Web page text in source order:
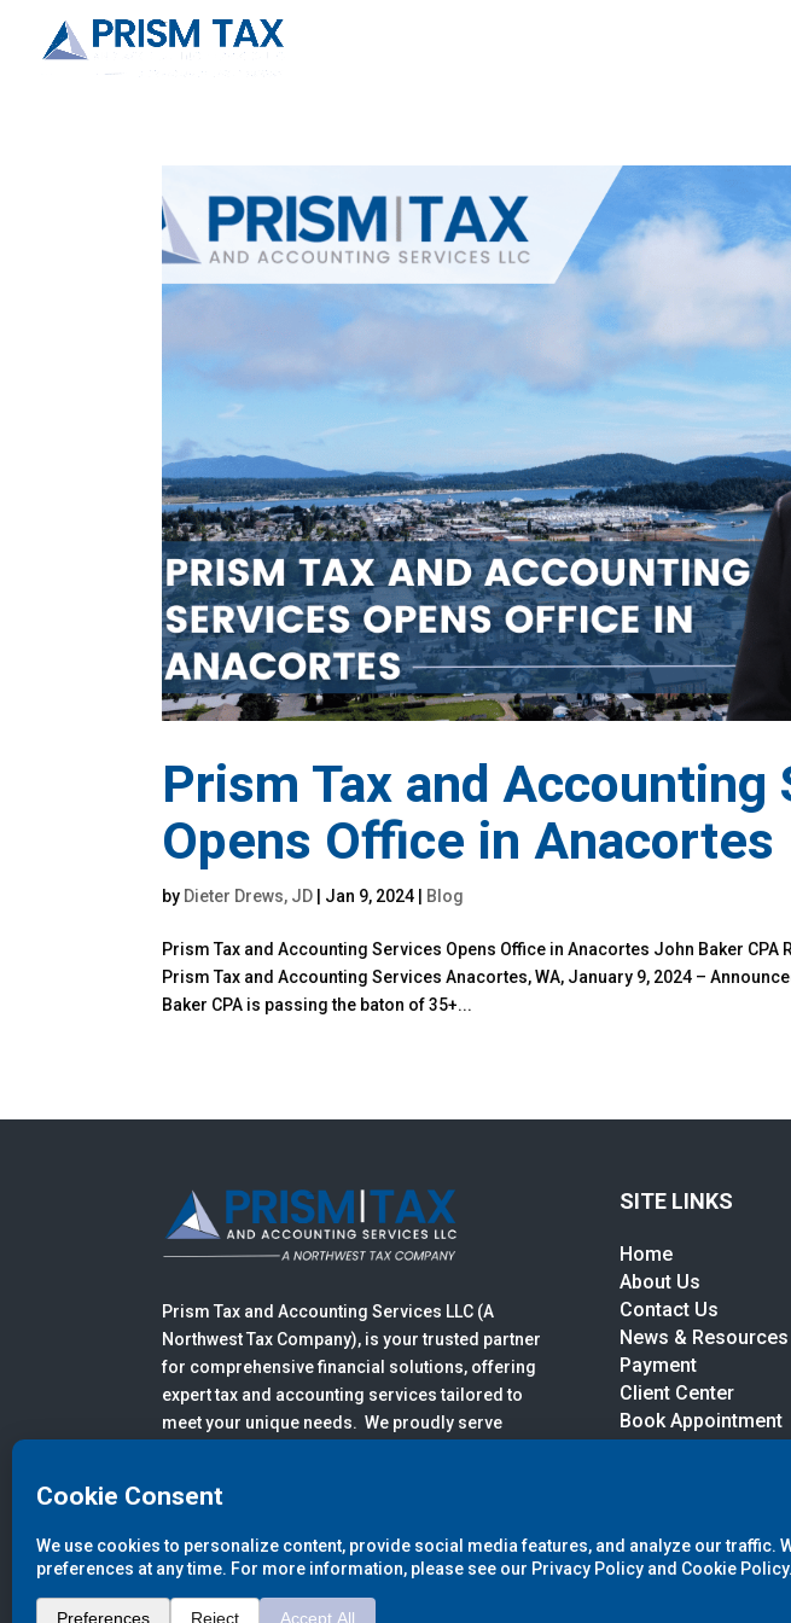
Prism Tax and Accounting
Opens Office in Anacortes
by Dieter Drews, JD Jan 9, 2024 Blog
Prism Tax and Accounting Services Opens Office in Anacortes John Baker
Prism Tax and Accounting Services Anacortes, WA, January 9, 2024 –
Baker CPA is passing the baton of 35+...
Prism Tax and Accounting Services LLC (A
Northwest Tax Company), is your trusted partner
for comprehensive financial solutions, offering
expert tax and accounting services tailored to
meet your unique needs. We proudly serve
Whatcom, San Juan, and Island Counties.
SITE LINKS
Home
About Us
Contact Us
News & Resources
Payment
Client Center
Book Appointment
Prism Tax and Accounting Services, LLC (A Northwest Tax